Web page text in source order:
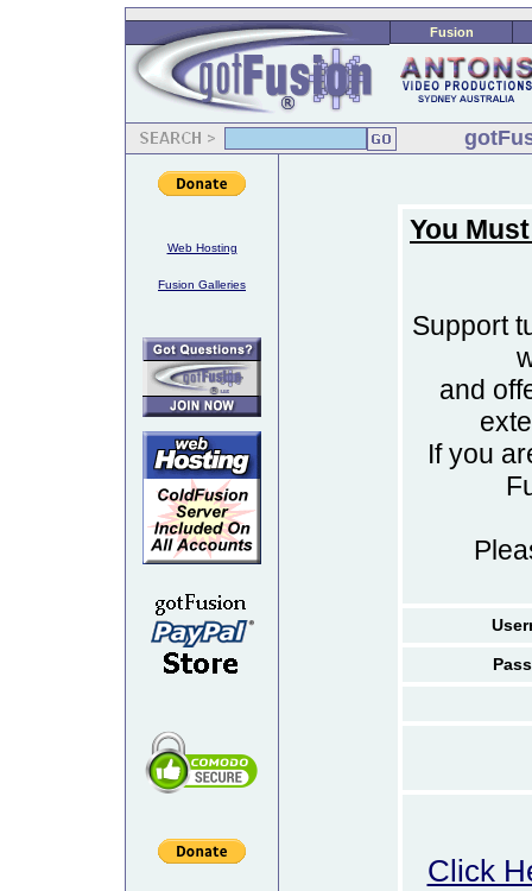
Fusion
Web Hosting
Fusion Galleries
You
Support
and
If you
Click